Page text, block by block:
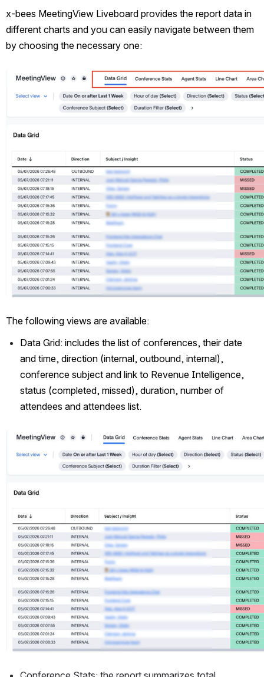
x-bees MeetingView Liveboard provides the report data in
different charts and you can easily navigate between them
by choosing the necessary one:
Open
The following views are available:
Data Grid: includes the list of conferences, their date
and time, direction (internal, outbound, internal),
conference subject and link to Revenue Intelligence,
status (completed, missed), duration, number of
attendees and attendees list.
Open